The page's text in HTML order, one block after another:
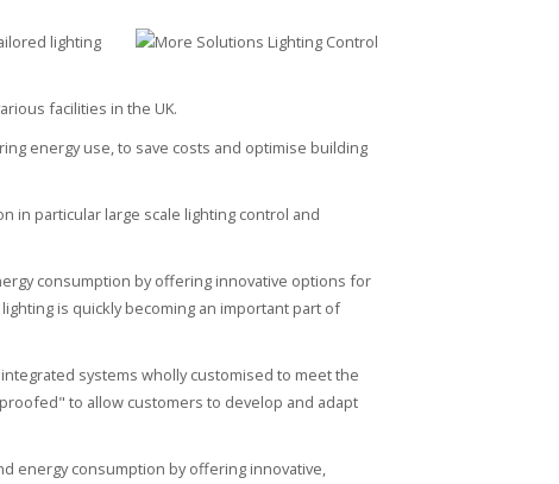
lighting
facilities in the UK.
energy use, to save costs and optimise building
in particular large scale lighting control and
consumption by offering innovative options for
is quickly becoming an important part of
systems wholly customised to meet the
to allow customers to develop and adapt
energy consumption by offering innovative,